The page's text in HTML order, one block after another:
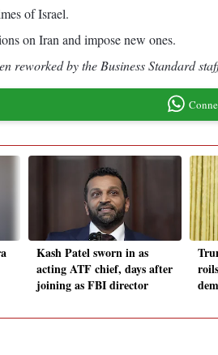
of Israel.
on Iran and impose new ones.
reworked by the Business Standard
Kash Patel sworn in as
acting ATF chief, days after
joining as FBI director